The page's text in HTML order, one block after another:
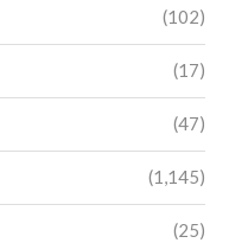
(102)
(17)
(47)
(1,145)
(25)